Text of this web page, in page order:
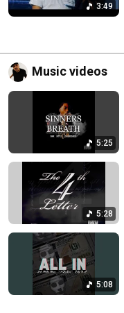
3:49
Music videos
5:25
5:28
5:08